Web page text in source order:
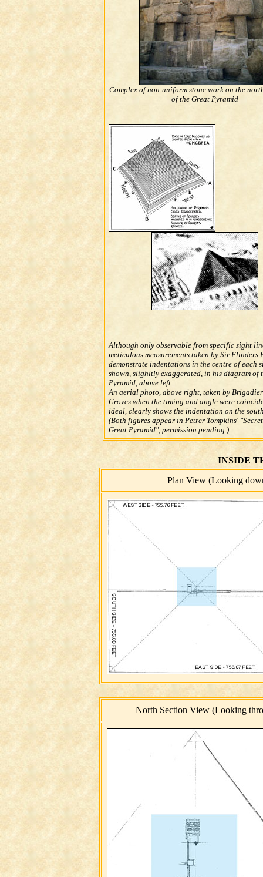
Complex of non-uniform stone work on the
of the Great Pyramid
Although only observable from specific sight
meticulous measurements taken by Sir Flinders
demonstrate indentations in the centre of each
shown, slighltly exaggerated, in his diagram of
Pyramid, above left.
An aerial photo, above right, taken by Brigadier
Groves when the timing and angle were
ideal, clearly shows the indentation on the
(Both figures appear in Petrer Tompkins'
Great Pyramid", permission pending.)
INSIDE
Plan View (Looking
North Section View (Looking